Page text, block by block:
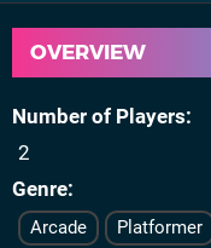
OVERVIEW
Number of Players
2
Genre
Arcade Platformer